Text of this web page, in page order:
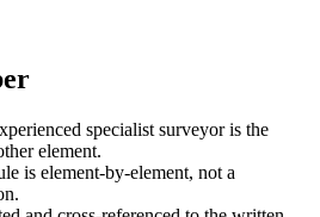
specialist surveyor is the
element.
is element-by-element, not a